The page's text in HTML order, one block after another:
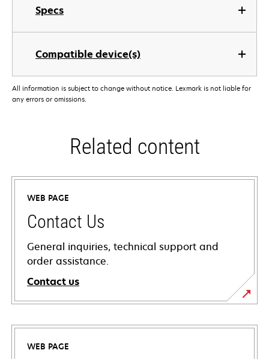
Specs
Compatible device(s)
All information is subject to change without notice. Lexmark is not liable for
any errors or omissions.
Related content
WEB PAGE
Contact Us
General inquiries, technical support and
order assistance.
Contact us
WEB PAGE